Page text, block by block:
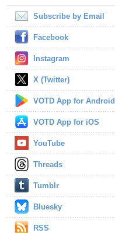
Subscribe by Email
Facebook
Instagram
X (Twitter)
VOTD App for Android
VOTD App for iOS
YouTube
Threads
Tumblr
Bluesky
RSS